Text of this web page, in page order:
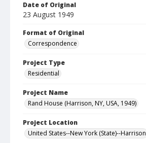
Date of Original
23 August 1949
Format of Original
Correspondence
Project Type
Residential
Project Name
Rand House (Harrison, NY, USA, 1949)
Project Location
United States--New York (State)--Harrison